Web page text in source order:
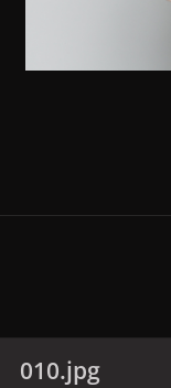
010.jpg